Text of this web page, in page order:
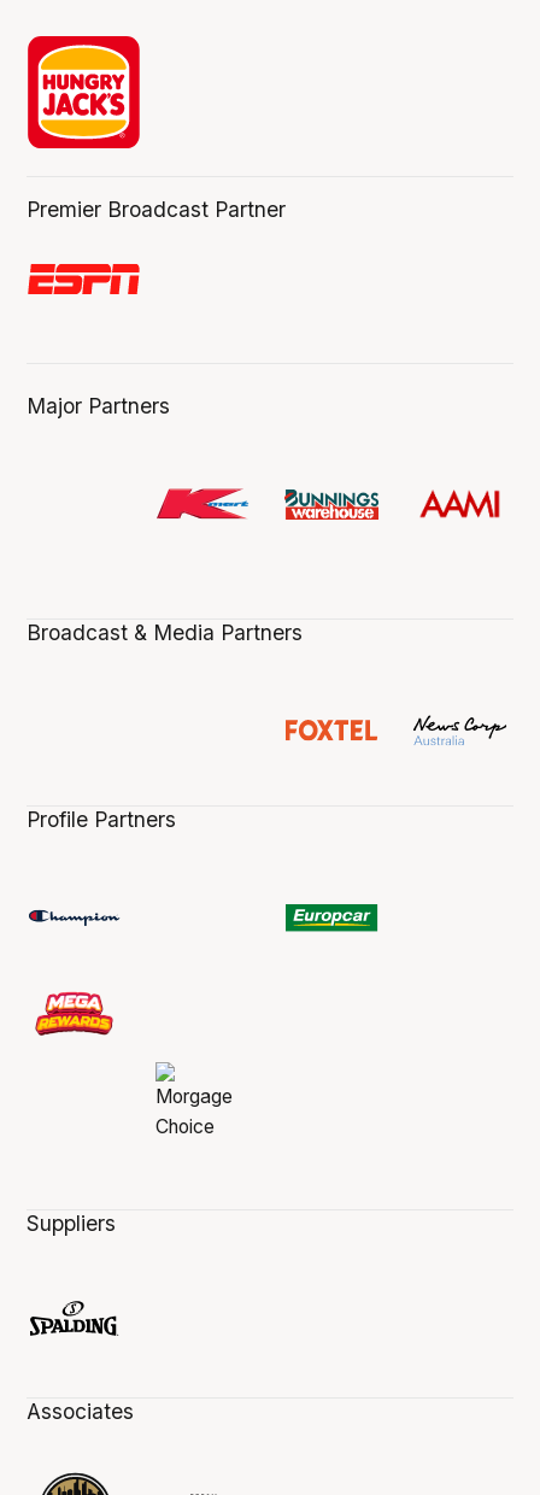
Premier Broadcast Partner
Major Partners
Broadcast & Media Partners
Profile Partners
Suppliers
Associates